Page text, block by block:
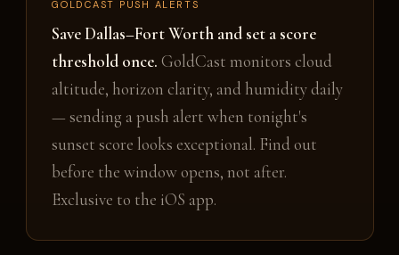
GOLDCAST PUSH ALERTS
Save Dallas–Fort Worth and set a score
threshold once. GoldCast monitors cloud
altitude, horizon clarity, and humidity daily
— sending a push alert when tonight's
sunset score looks exceptional. Find out
before the window opens, not after.
Exclusive to the iOS app.